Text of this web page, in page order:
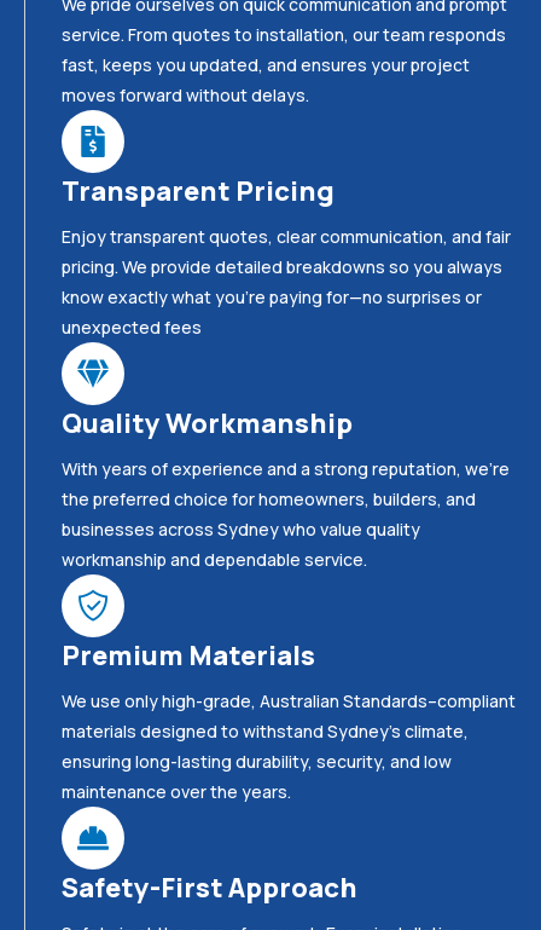
We pride ourselves on quick communication and prompt
service. From quotes to installation, our team responds
fast, keeps you updated, and ensures your project
moves forward without delays.
Transparent Pricing
Enjoy transparent quotes, clear communication, and fair
pricing. We provide detailed breakdowns so you always
know exactly what you’re paying for—no surprises or
unexpected fees
Quality Workmanship
With years of experience and a strong reputation, we’re
the preferred choice for homeowners, builders, and
businesses across Sydney who value quality
workmanship and dependable service.
Premium Materials
We use only high-grade, Australian Standards–compliant
materials designed to withstand Sydney’s climate,
ensuring long-lasting durability, security, and low
maintenance over the years.
Safety-First Approach